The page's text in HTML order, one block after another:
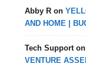
Abby R on
AND HOME |
Tech Support
VENTURE